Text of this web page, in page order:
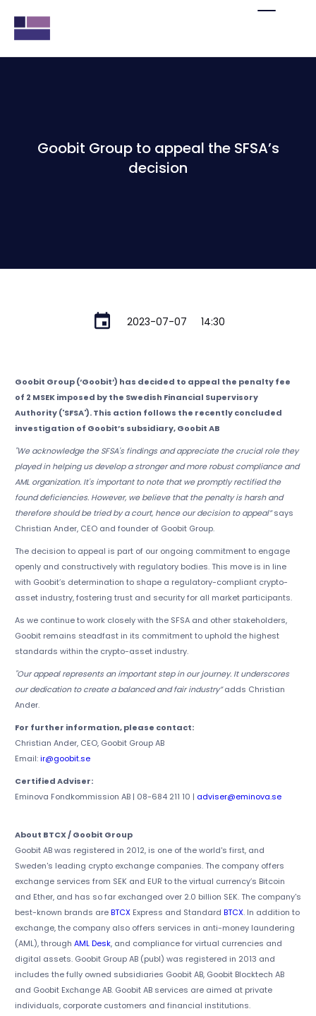
Goobit Group to appeal the SFSA’s
decision
2023-07-07 14:30
Goobit Group (‘Goobit’) has decided to appeal the penalty fee
of 2 MSEK imposed by the Swedish Financial Supervisory
Authority ('SFSA'). This action follows the recently concluded
investigation of Goobit’s subsidiary, Goobit AB
"We acknowledge the SFSA's findings and appreciate the crucial role they
played in helping us develop a stronger and more robust compliance and
AML organization. It's important to note that we promptly rectified the
found deficiencies. However, we believe that the penalty is harsh and
therefore should be tried by a court, hence our decision to appeal”says
Christian Ander, CEO and founder of Goobit Group.
The decision to appeal is part of our ongoing commitment to engage
openly and constructively with regulatory bodies. This move is in line
with Goobit’s determination to shape a regulatory-compliant crypto-
asset industry, fostering trust and security for all market participants.
As we continue to work closely with the SFSA and other stakeholders,
Goobit remains steadfast in its commitment to uphold the highest
standards within the crypto-asset industry.
"Our appeal represents an important step in our journey. It underscores
our dedication to create a balanced and fair industry”adds Christian
Ander.
For further information, please contact:
Christian Ander, CEO, Goobit Group AB
Email:ir@goobit.se
Certified Adviser:
Eminova Fondkommission AB | 08-684 211 10 | adviser@eminova.se
About BTCX / Goobit Group
Goobit AB was registered in 2012, is one of the world's first, and
Sweden's leading crypto exchange companies. The company offers
exchange services from SEK and EUR to the virtual currency’s Bitcoin
and Ether, and has so far exchanged over 2.0 billion SEK. The company's
best-known brands areBTCXExpress and Standard BTCX. In addition to
exchange, the company also offers services in anti-money laundering
(AML), through AML Desk, and compliance for virtual currencies and
digital assets. Goobit Group AB (publ) was registered in 2013 and
includes the fully owned subsidiaries Goobit AB, Goobit Blocktech AB
and Goobit Exchange AB. Goobit AB services are aimed at private
individuals, corporate customers and financial institutions.